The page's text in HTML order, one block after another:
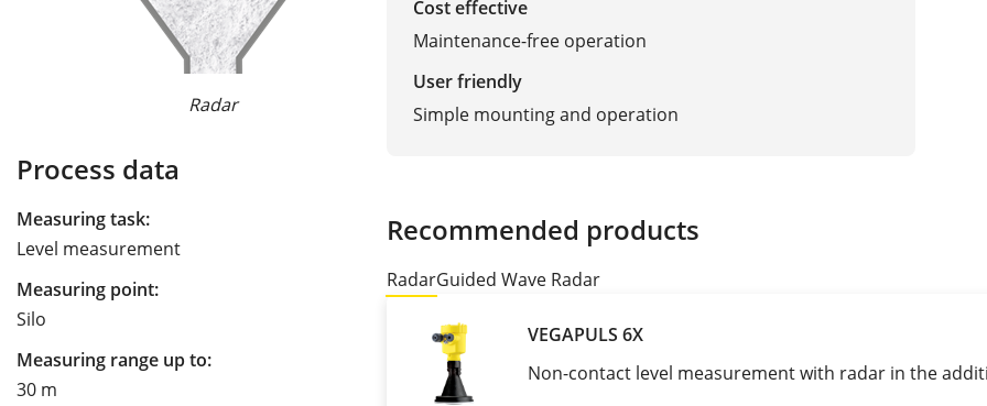
Radar Guided Wave Radar
Process data
Measuring task:
Level measurement
Measuring point:
Silo
Measuring range up to:
30 m
Cost effective
Maintenance-free operation
User friendly
Simple mounting and operation
Recommended products
RadarGuided Wave Radar
VEGAPULS 6X
Non-contact level measurement with radar in the